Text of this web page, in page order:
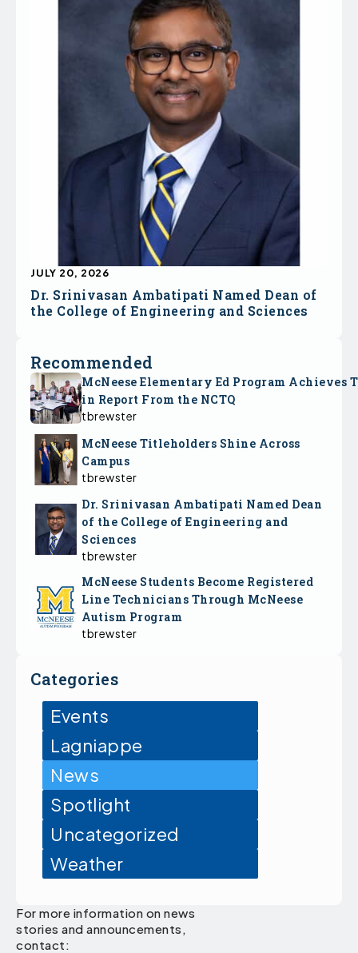
Dr. Srinivasan Ambatipati Named Dean of
the College of Engineering and Sciences
JULY 20, 2026
Recommended
McNeese Elementary Ed Program Achieves
in Report From the NCTQ
tbrewster
McNeese Titleholders Shine Across
Campus
tbrewster
Dr. Srinivasan Ambatipati Named Dean
of the College of Engineering and
Sciences
tbrewster
McNeese Students Become Registered
Line Technicians Through McNeese
Autism Program
tbrewster
Categories
Events
Lagniappe
News
Spotlight
Uncategorized
Weather
For more information on news
stories and announcements,
contact: